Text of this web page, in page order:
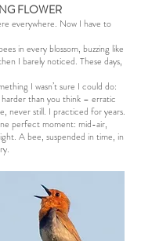
FLOWER
everywhere. Now I have to
in every blossom, buzzing like
I barely noticed. These days,
I wasn’t sure I could do:
than you think – erratic
never still. I practiced for years.
perfect moment: mid-air,
A bee, suspended in time, in